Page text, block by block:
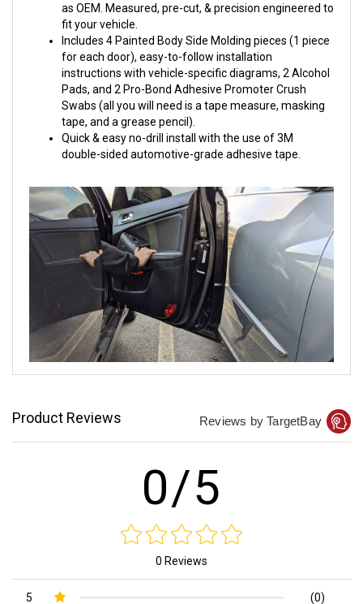
as OEM. Measured, pre-cut, & precision engineered to
fit your vehicle.
Includes 4 Painted Body Side Molding pieces (1 piece
for each door), easy-to-follow installation
instructions with vehicle-specific diagrams, 2 Alcohol
Pads, and 2 Pro-Bond Adhesive Promoter Crush
Swabs (all you will need is a tape measure, masking
tape, and a grease pencil).
Quick & easy no-drill install with the use of 3M
double-sided automotive-grade adhesive tape.
Product Reviews Reviews by TargetBay
0/5
0 Reviews
5
(0)